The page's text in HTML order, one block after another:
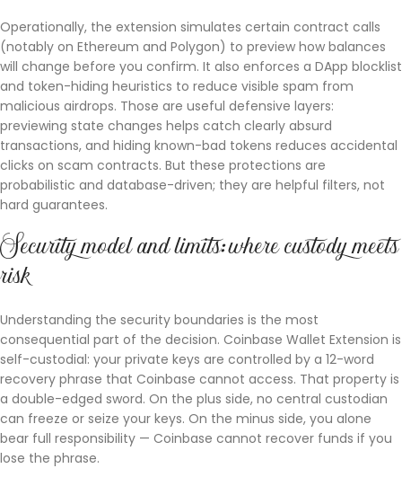
Operationally, the extension simulates certain contract calls
(notably on Ethereum and Polygon) to preview how balances
will change before you confirm. It also enforces a DApp blocklist
and token-hiding heuristics to reduce visible spam from
malicious airdrops. Those are useful defensive layers:
previewing state changes helps catch clearly absurd
transactions, and hiding known-bad tokens reduces accidental
clicks on scam contracts. But these protections are
probabilistic and database-driven; they are helpful filters, not
hard guarantees.
Security model and limits: where custody meets
risk
Understanding the security boundaries is the most
consequential part of the decision. Coinbase Wallet Extension is
self-custodial: your private keys are controlled by a 12-word
recovery phrase that Coinbase cannot access. That property is
a double-edged sword. On the plus side, no central custodian
can freeze or seize your keys. On the minus side, you alone
bear full responsibility — Coinbase cannot recover funds if you
lose the phrase.